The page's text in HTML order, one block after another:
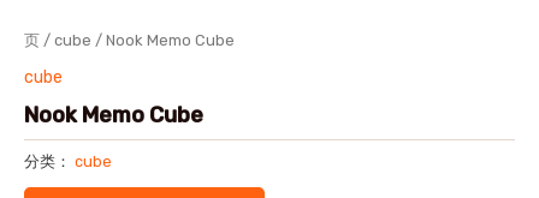
页 / cube / Nook Memo Cube
cube
Nook Memo Cube
分类： cube